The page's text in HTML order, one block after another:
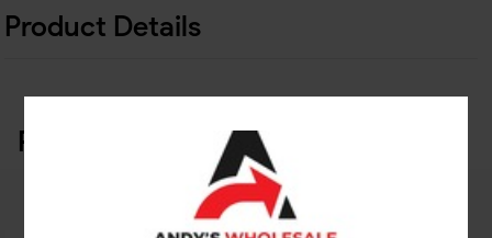
Product Details
Related Products